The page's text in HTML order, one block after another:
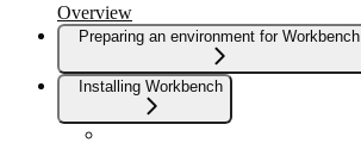
Overview
Preparing an environment for Workbench
Installing Workbench